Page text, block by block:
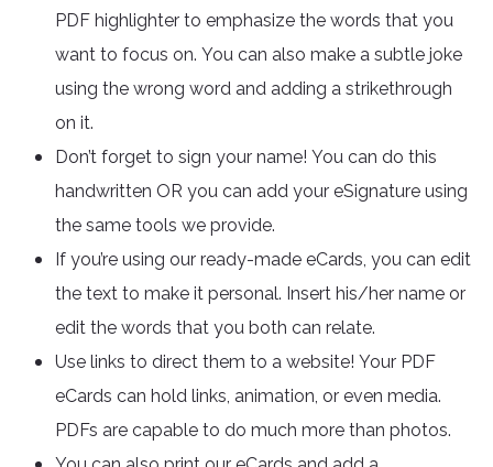
PDF highlighter to emphasize the words that you
want to focus on. You can also make a subtle joke
using the wrong word and adding a strikethrough
on it.
Don’t forget to sign your name! You can do this
handwritten OR you can add your eSignature using
the same tools we provide.
If you’re using our ready-made eCards, you can edit
the text to make it personal. Insert his/her name or
edit the words that you both can relate.
Use links to direct them to a website! Your PDF
eCards can hold links, animation, or even media.
PDFs are capable to do much more than photos.